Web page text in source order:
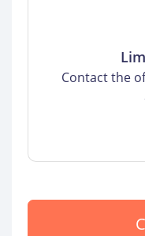
Contact the